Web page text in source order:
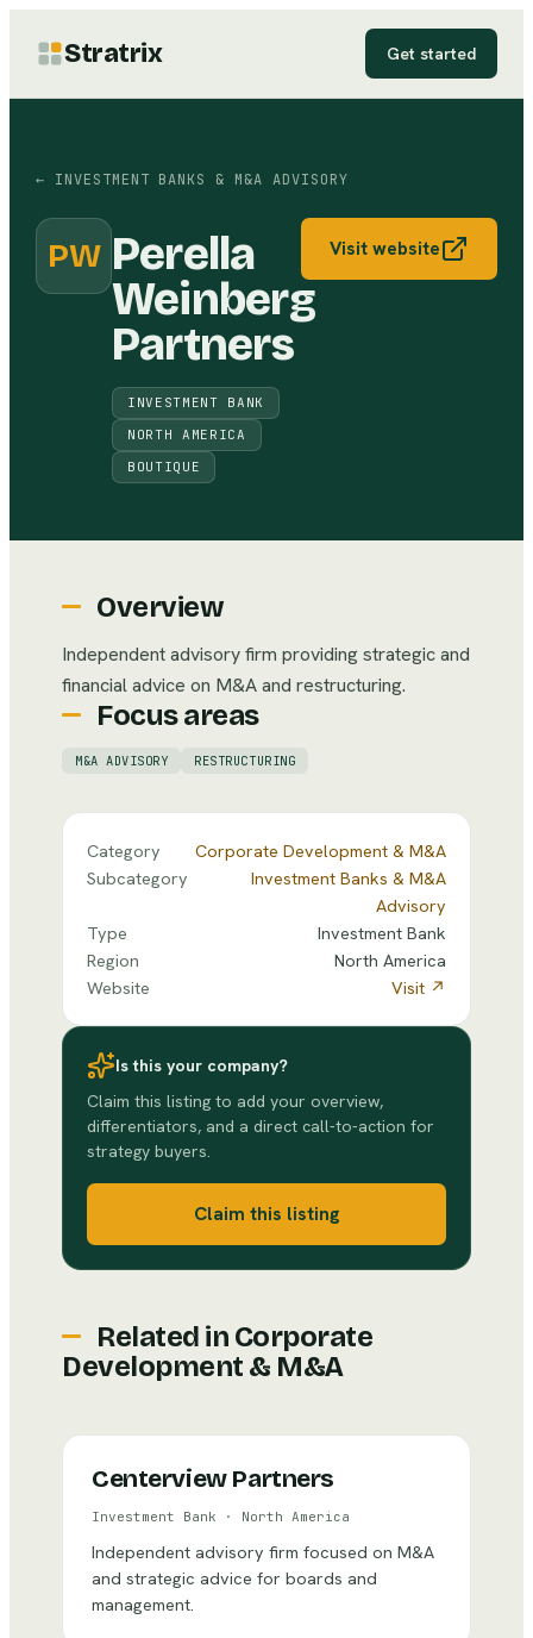
Stratrix Get started
← INVESTMENT BANKS & M&A ADVISORY
PW Perella
Weinberg
Partners
INVESTMENT BANK
NORTH AMERICA
BOUTIQUE
Visit website
Overview
Independent advisory firm providing strategic and
financial advice on M&A and restructuring.
Focus areas
M&A ADVISORY RESTRUCTURING
Category
Corporate Development & M&A
Subcategory
Investment Banks & M&A
Advisory
Type
Investment Bank
Region
North America
Website
Visit ↗
Is this your company?
Claim this listing to add your overview,
differentiators, and a direct call-to-action for
strategy buyers.
Claim this listing
Related in Corporate
Development & M&A
Centerview Partners
Investment Bank · North America
Independent advisory firm focused on M&A
and strategic advice for boards and
management.